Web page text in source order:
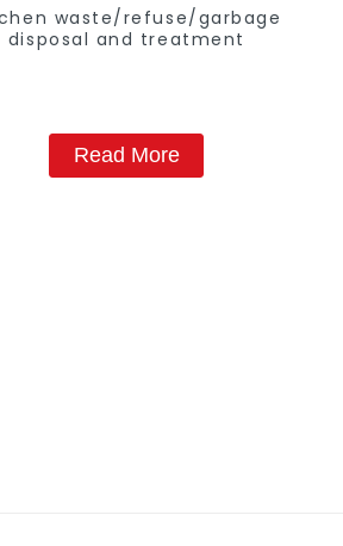
waste/refuse/garbage
disposal and treatment
Read More